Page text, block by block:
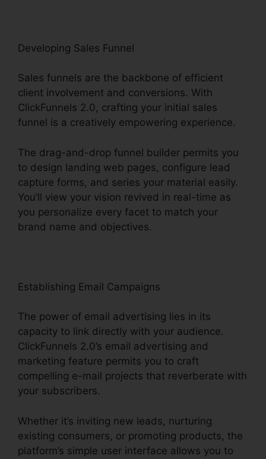
Developing Sales Funnel
Sales funnels are the backbone of efficient
client involvement and conversions. With
ClickFunnels 2.0, crafting your initial sales
funnel is a creatively empowering experience.
The drag-and-drop funnel builder permits you
to design landing web pages, configure lead
capture forms, and series your material easily.
You’ll view your vision revived in real-time as
you personalize every facet to match your
brand name and objectives.
Establishing Email Campaigns
The power of email advertising lies in its
capacity to link directly with your audience.
ClickFunnels 2.0’s email advertising and
marketing feature permits you to craft
compelling e-mail projects that reverberate with
your subscribers.
Whether it’s inviting new leads, nurturing
existing consumers, or promoting products, the
platform’s simple user interface allows you to